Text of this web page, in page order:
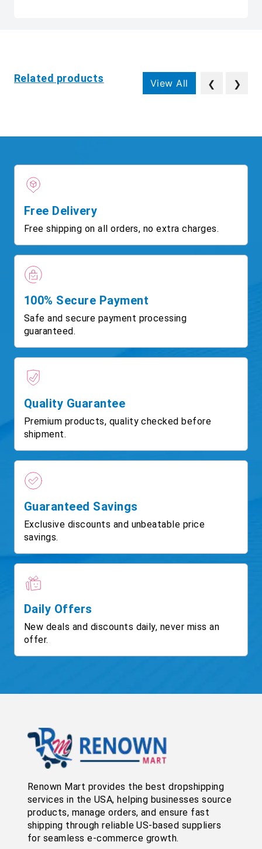
Related products View All ❮ ❯
Free Delivery
Free shipping on all orders, no extra charges.
100% Secure Payment
Safe and secure payment processing
guaranteed.
Quality Guarantee
Premium products, quality checked before
shipment.
Guaranteed Savings
Exclusive discounts and unbeatable price
savings.
Daily Offers
New deals and discounts daily, never miss an
offer.
Renown Mart provides the best dropshipping
services in the USA, helping businesses source
products, manage orders, and ensure fast
shipping through reliable US-based suppliers
for seamless e-commerce growth.